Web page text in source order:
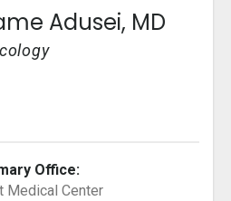
Adusei, MD
Office:
Medical Center